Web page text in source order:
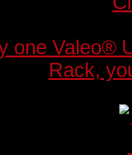
one Valeo®
Rack,